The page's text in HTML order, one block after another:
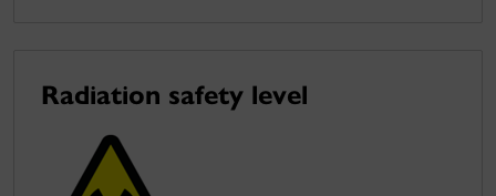
Radiation safety level